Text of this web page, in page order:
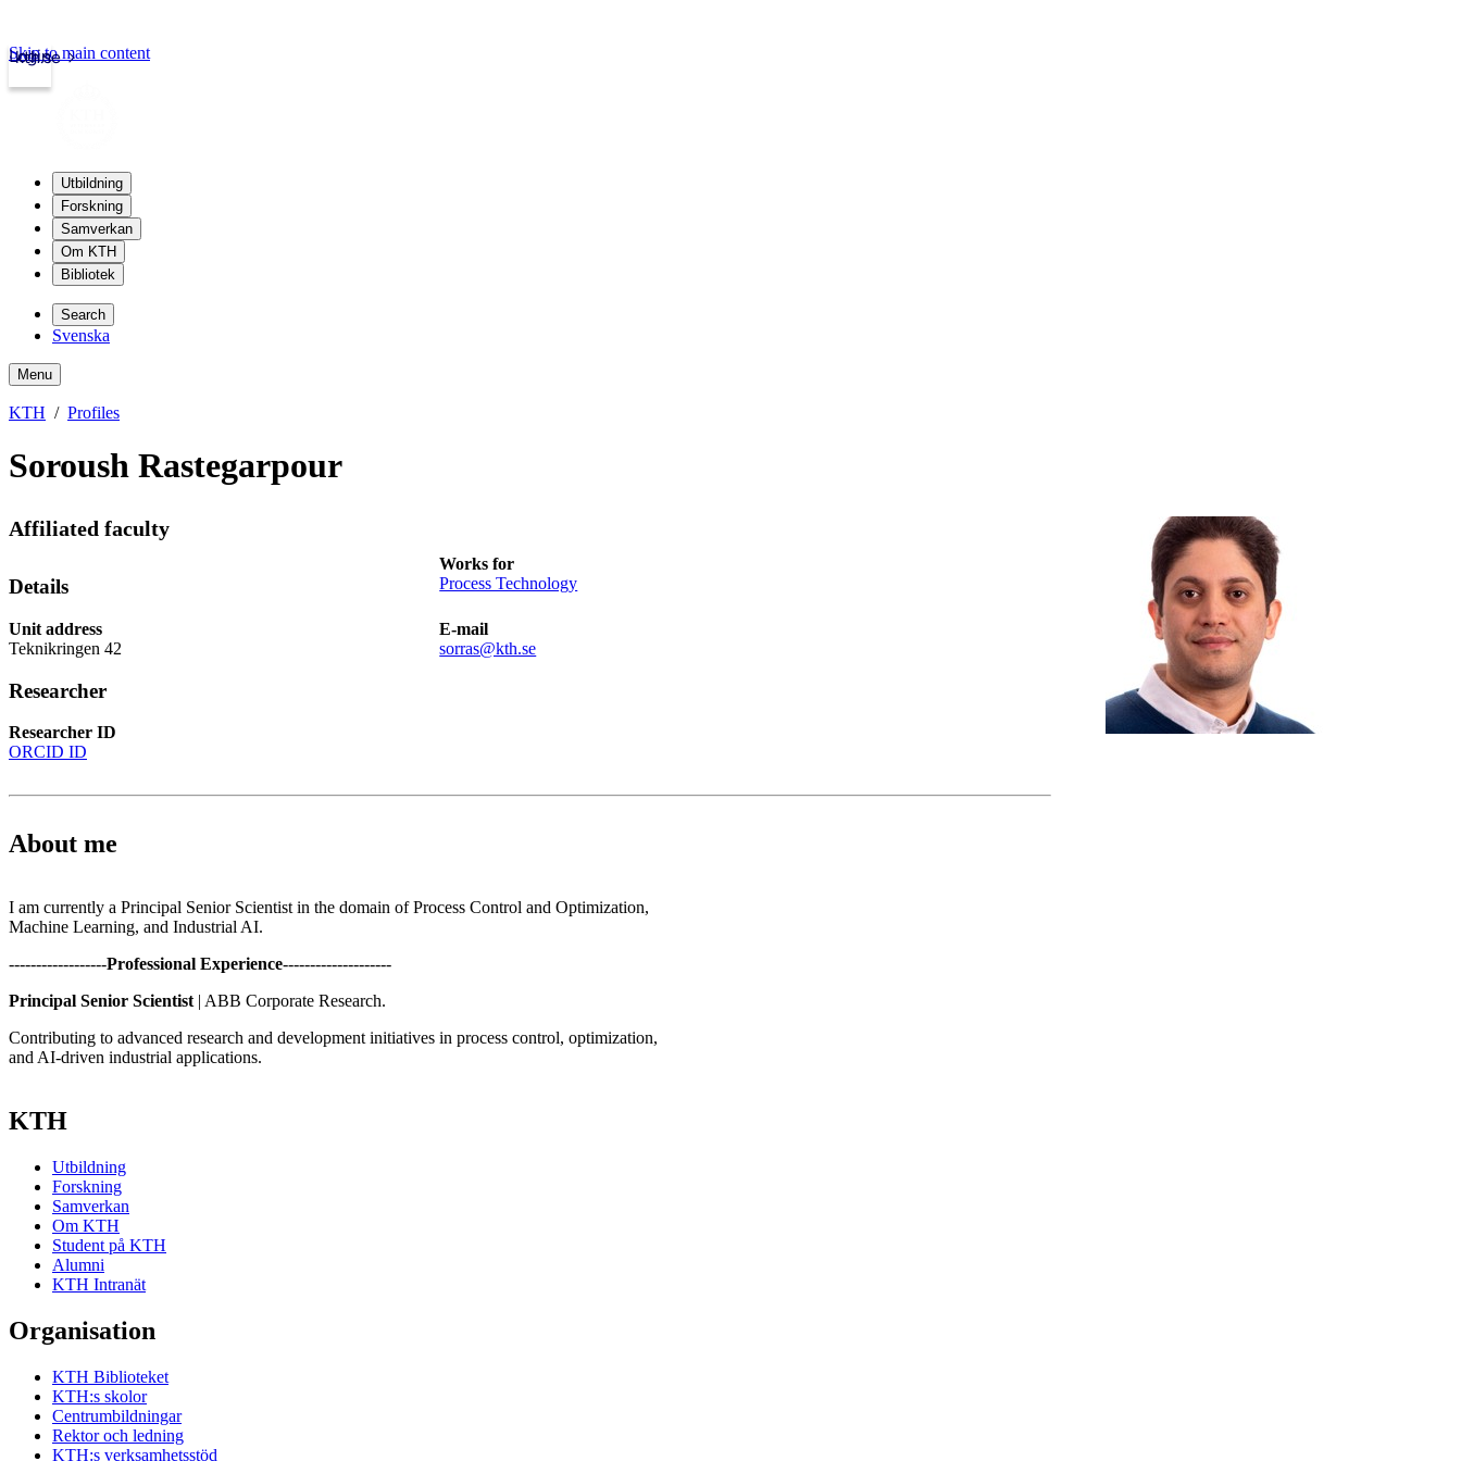
kth.se
Login
Skip to main content
Utbildning
Forskning
Samverkan
Om KTH
Bibliotek
Search
Svenska
Menu
KTH Profiles
Soroush Rastegarpour
Affiliated faculty
Details
Works for
Process Technology
Unit address
Teknikringen 42
E-mail
sorras@kth.se
Researcher
Researcher ID
ORCID ID
About me
I am currently a Principal Senior Scientist in the domain of Process Control and Optimization,
Machine Learning, and Industrial AI.
------------------Professional Experience--------------------
Principal Senior Scientist | ABB Corporate Research.
Contributing to advanced research and development initiatives in process control, optimization,
and AI-driven industrial applications.
KTH
Utbildning
Forskning
Samverkan
Om KTH
Student på KTH
Alumni
KTH Intranät
Organisation
KTH Biblioteket
KTH:s skolor
Centrumbildningar
Rektor och ledning
KTH:s verksamhetsstöd